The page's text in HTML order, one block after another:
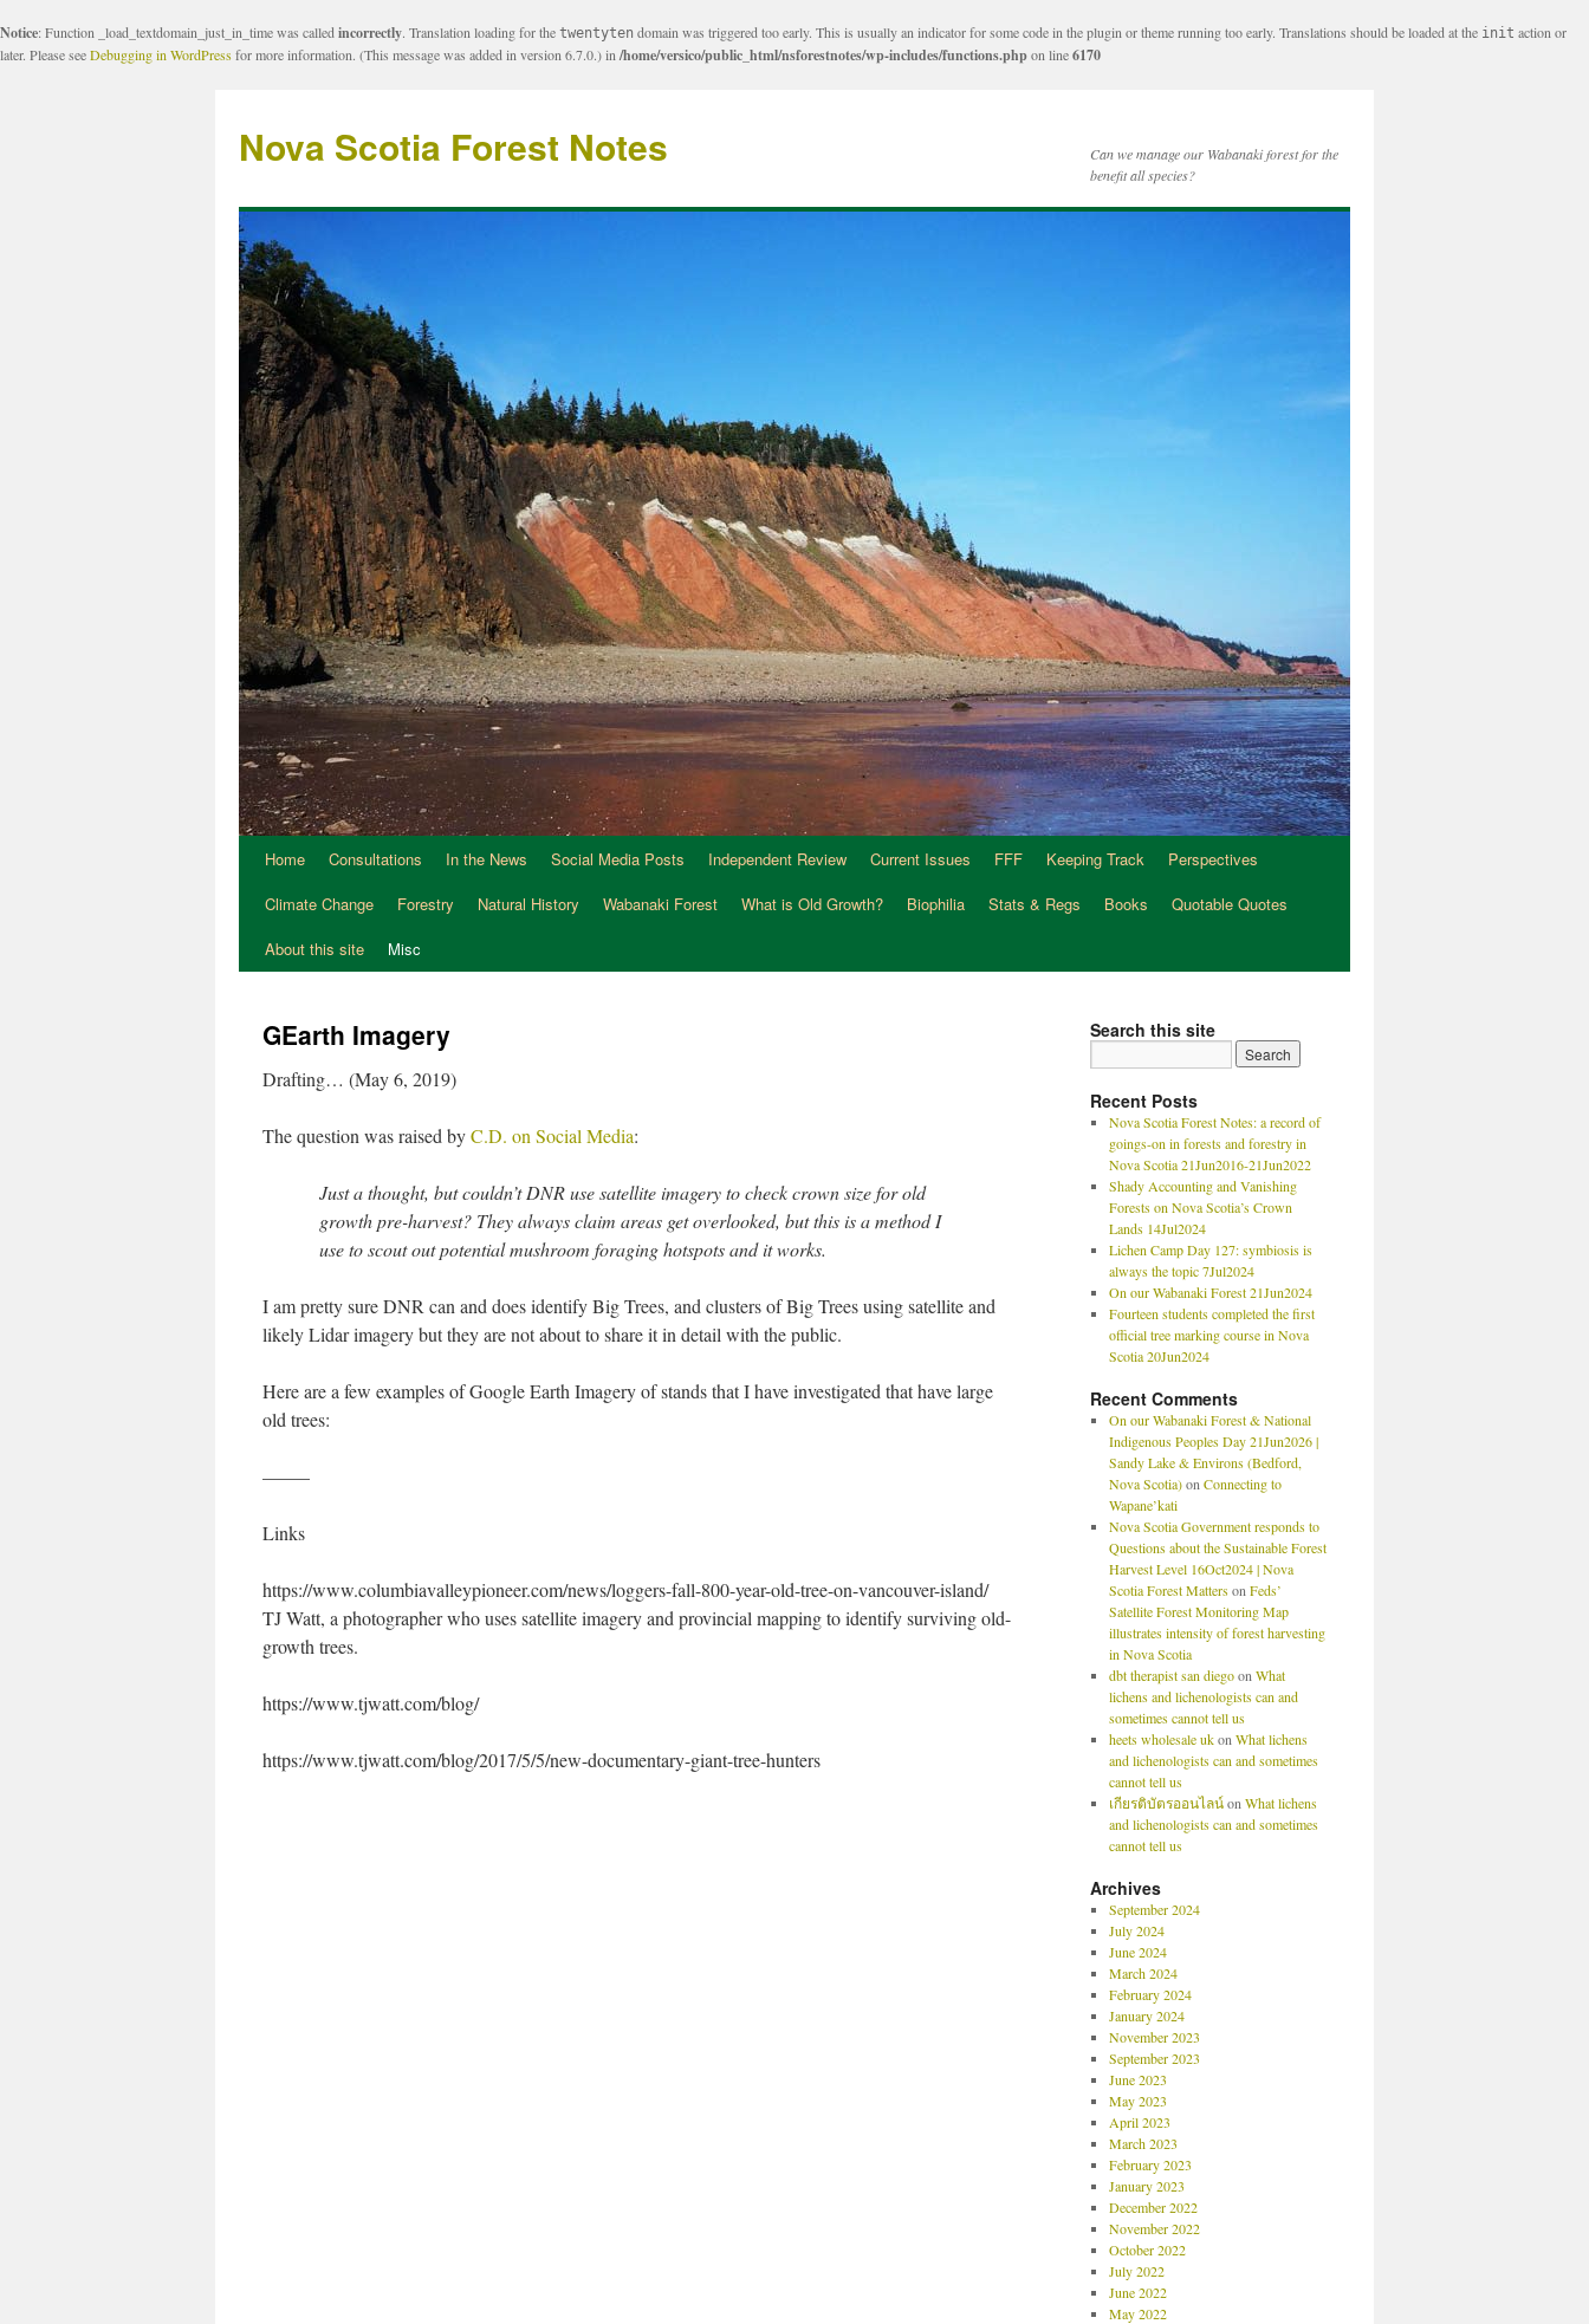
Notice: Function _load_textdomain_just_in_time was called incorrectly. Translation loading for the twentyten domain was triggered too early. This is usually an indicator for some code in the plugin or theme running too early. Translations should be loaded at the init action or
later. Please seeDebugging in WordPressfor more information. (This message was added in version 6.7.0.) in /home/versico/public_html/nsforestnotes/wp-includes/functions.phpon line6170
Nova Scotia Forest Notes
Can we manage our Wabanaki forest for the
benefit all species?
Home Consultations In the News Social Media Posts Independent Review Current Issues FFF Keeping Track
Perspectives
Climate Change
Forestry Natural History Wabanaki Forest What is Old Growth? Biophilia Stats & Regs Books
Quotable Quotes
About this site
Misc
GEarth Imagery
Drafting… (May 6, 2019)
The question was raised byC.D. on Social Media:
Just a thought, but couldn’t DNR use satellite imagery to check crown size for old
growth pre-harvest? They always claim areas get overlooked, but this is a method I
use to scout out potential mushroom foraging hotspots and it works.
I am pretty sure DNR can and does identify Big Trees, and clusters of Big Trees using satellite and
likely Lidar imagery but they are not about to share it in detail with the public.
Here are a few examples of Google Earth Imagery of stands that I have investigated that have large
old trees:
——–
Links
https://www.columbiavalleypioneer.com/news/loggers-fall-800-year-old-tree-on-vancouver-island/
TJ Watt, a photographer who uses satellite imagery and provincial mapping to identify surviving old-
growth trees.
https://www.tjwatt.com/blog/
https://www.tjwatt.com/blog/2017/5/5/new-documentary-giant-tree-hunters
Search this site
Recent Posts
Nova Scotia Forest Notes: a record of
goings-on in forests and forestry in
Nova Scotia 21Jun2016-21Jun2022
Shady Accounting and Vanishing
Forests on Nova Scotia’s Crown
Lands 14Jul2024
Lichen Camp Day 127: symbiosis is
always the topic 7Jul2024
On our Wabanaki Forest 21Jun2024
Fourteen students completed the first
official tree marking course in Nova
Scotia 20Jun2024
Recent Comments
On our Wabanaki Forest & National
Indigenous Peoples Day 21Jun2026 |
Sandy Lake & Environs (Bedford,
Nova Scotia)on Connecting to
Wapane’kati
Nova Scotia Government responds to
Questions about the Sustainable Forest
Harvest Level 16Oct2024 | Nova
Scotia Forest Matterson Feds’
Satellite Forest Monitoring Map
illustrates intensity of forest harvesting
in Nova Scotia
dbt therapist san diegoon What
lichens and lichenologists can and
sometimes cannot tell us
heets wholesale ukon What lichens
and lichenologists can and sometimes
cannot tell us
เกียรติบัตรออนไลน์on What lichens
and lichenologists can and sometimes
cannot tell us
Archives
September 2024
July 2024
June 2024
March 2024
February 2024
January 2024
November 2023
September 2023
June 2023
May 2023
April 2023
March 2023
February 2023
January 2023
December 2022
November 2022
October 2022
July 2022
June 2022
May 2022